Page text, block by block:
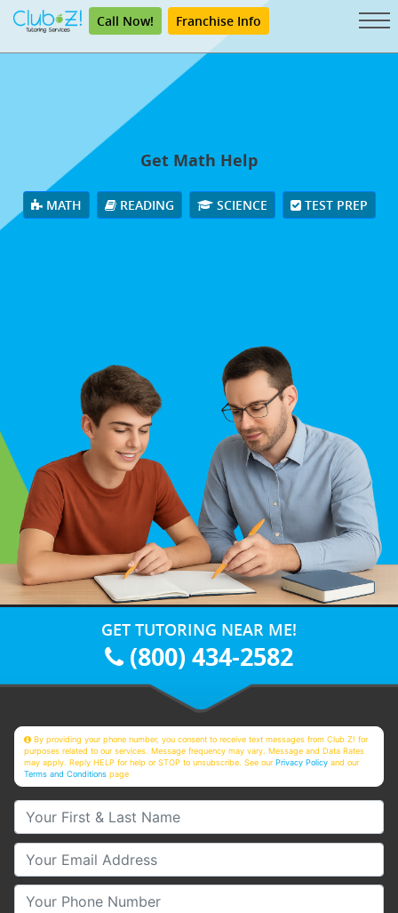
Call Now! Franchise Info
Get Math Help
MATH READING SCIENCE TEST PREP
GET TUTORING NEAR ME!
(800) 434-2582
By providing your phone number, you consent to receive text messages from Club Z! for
purposes related to our services. Message frequency may vary. Message and Data Rates
may apply. Reply HELP for help or STOP to unsubscribe. See ourPrivacy Policy and our
Terms and Conditions page
Your First & Last Name
Your Email
Your Phone Number